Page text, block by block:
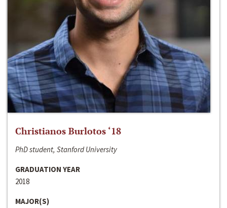
Christianos Burlotos ‘18
PhD student, Stanford University
GRADUATION YEAR
2018
MAJOR(S)